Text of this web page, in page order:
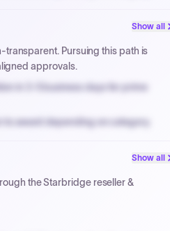
on approved invoices.
Show all
transparent. Pursuing this path is
approvals.
in 3-5 business days for prime
award depending on category.
on approved invoices.
Show all
the Starbridge reseller &